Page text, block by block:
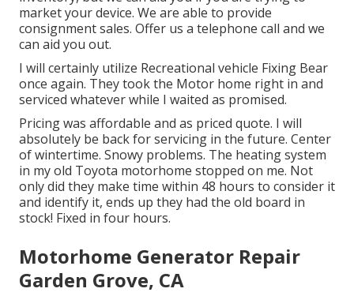
market your device. We are able to provide
consignment sales. Offer us a telephone call and we
can aid you out.
I will certainly utilize Recreational vehicle Fixing Bear
once again. They took the Motor home right in and
serviced whatever while I waited as promised.
Pricing was affordable and as priced quote. I will
absolutely be back for servicing in the future. Center
of wintertime. Snowy problems. The heating system
in my old Toyota motorhome stopped on me. Not
only did they make time within 48 hours to consider it
and identify it, ends up they had the old board in
stock! Fixed in four hours.
Motorhome Generator Repair
Garden Grove, CA